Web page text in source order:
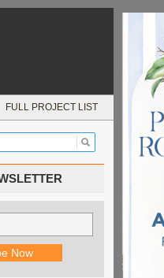
FULL PROJECT LIST